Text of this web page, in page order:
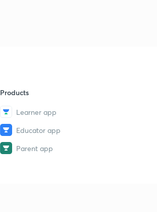
Products
Learner app
Educator app
Parent app